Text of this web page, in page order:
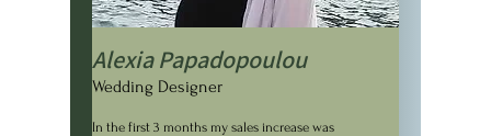
Alexia Papadopoulou
Wedding Designer
In the first 3 months my sales increase was